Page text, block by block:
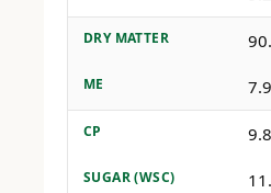
DRY MATTER
ME
CP
SUGAR (WSC)